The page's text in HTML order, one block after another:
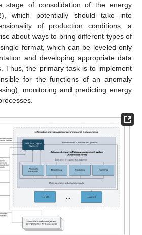
stage of consolidation of the energy
which potentially should take into
of production conditions, a
about ways to bring different types of
format, which can be leveled only
and developing appropriate data
Thus, the primary task is to implement
for the functions of an anomaly
monitoring and predicting energy